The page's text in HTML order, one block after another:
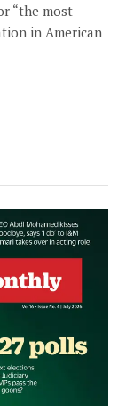
“the most
in American